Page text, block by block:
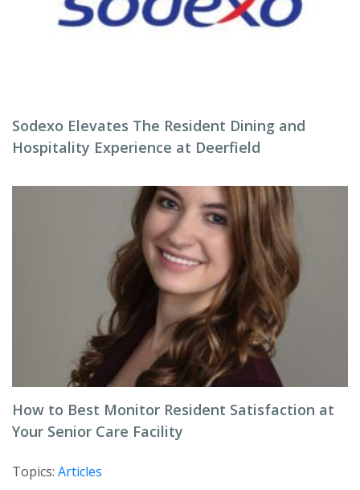
Sodexo Elevates The Resident Dining and
Hospitality Experience at Deerfield
How to Best Monitor Resident Satisfaction at
Your Senior Care Facility
Topics: Articles